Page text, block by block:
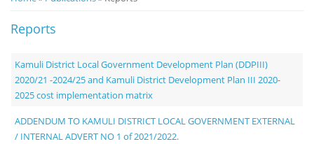
Reports
Kamuli District Local Government Development Plan (DDPIII)
2020/21 -2024/25 and Kamuli District Development Plan III 2020-
2025 cost implementation matrix
ADDENDUM TO KAMULI DISTRICT LOCAL GOVERNMENT EXTERNAL
/ INTERNAL ADVERT NO 1 of 2021/2022.
Board